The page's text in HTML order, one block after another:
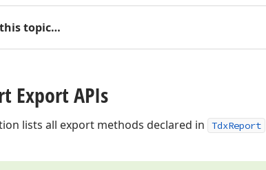
topic…
Export APIs
lists all export methods declared in TdxReport